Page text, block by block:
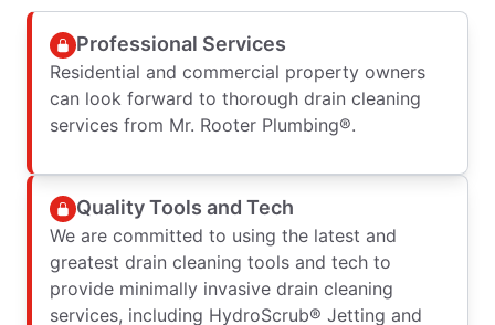
Professional Services
Residential and commercial property owners
can look forward to thorough drain cleaning
services from Mr. Rooter Plumbing®.
Quality Tools and Tech
We are committed to using the latest and
greatest drain cleaning tools and tech to
provide minimally invasive drain cleaning
services, including HydroScrub® Jetting and